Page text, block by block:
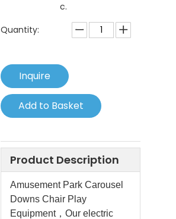
c.
Quantity:
Inquire
Add to Basket
Product Description
Amusement Park Carousel
Downs Chair Play
Equipment，Our electric